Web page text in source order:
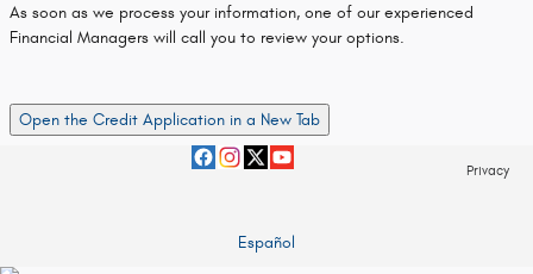
As soon as we process your information, one of our experienced
Financial Managers will call you to review your options.
Open the Credit Application in a New Tab
Privacy
Español